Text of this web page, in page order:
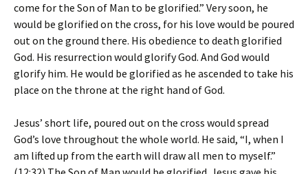
come for the Son of Man to be glorified.” Very soon, he
would be glorified on the cross, for his love would be poured
out on the ground there. His obedience to death glorified
God. His resurrection would glorify God. And God would
glorify him. He would be glorified as he ascended to take his
place on the throne at the right hand of God.
Jesus’ short life, poured out on the cross would spread
God’s love throughout the whole world. He said, “I, when I
am lifted up from the earth will draw all men to myself.”